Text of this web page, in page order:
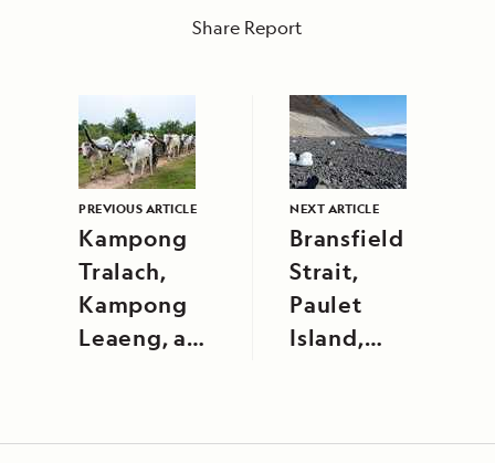
Share Report
PREVIOUS ARTICLE
Kampong
Tralach,
Kampong
Leaeng, and
NEXT ARTICLE
Bransfield
Strait,
Paulet
Island,